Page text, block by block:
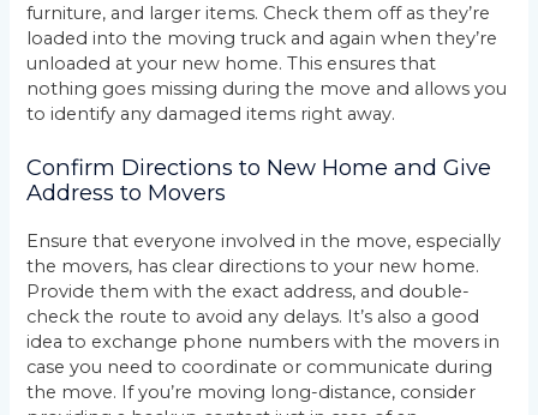
furniture, and larger items. Check them off as they’re
loaded into the moving truck and again when they’re
unloaded at your new home. This ensures that
nothing goes missing during the move and allows you
to identify any damaged items right away.
Confirm Directions to New Home and Give
Address to Movers
Ensure that everyone involved in the move, especially
the movers, has clear directions to your new home.
Provide them with the exact address, and double-
check the route to avoid any delays. It’s also a good
idea to exchange phone numbers with the movers in
case you need to coordinate or communicate during
the move. If you’re moving long-distance, consider